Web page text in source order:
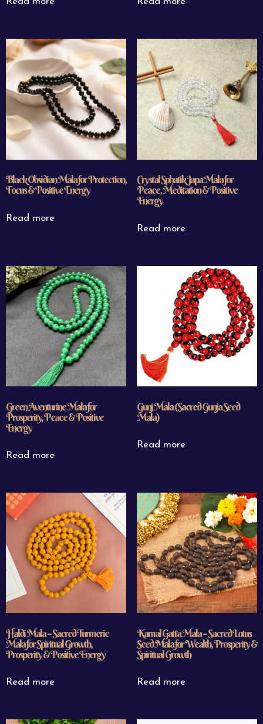
Black Obsidian Mala for Protection,
Focus & Positive Energy
Read more
Crystal Sphatik Japa Mala for
Peace, Meditation & Positive
Energy
Read more
Green Aventurine Mala for
Prosperity, Peace & Positive
Energy
Read more
Gunj Mala (Sacred Gunja Seed
Mala)
Read more
Haldi Mala – Sacred Turmeric
Mala for Spiritual Growth,
Prosperity & Positive Energy
Read more
Kamal Gatta Mala – Sacred Lotus
Seed Mala for Wealth, Prosperity &
Spiritual Growth
Read more